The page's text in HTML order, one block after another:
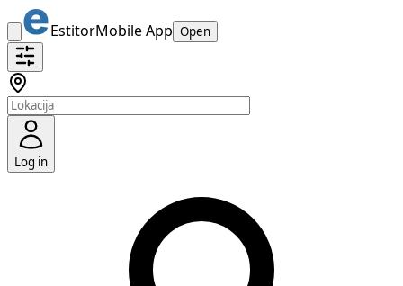
EstitorMobile App Open
Log in